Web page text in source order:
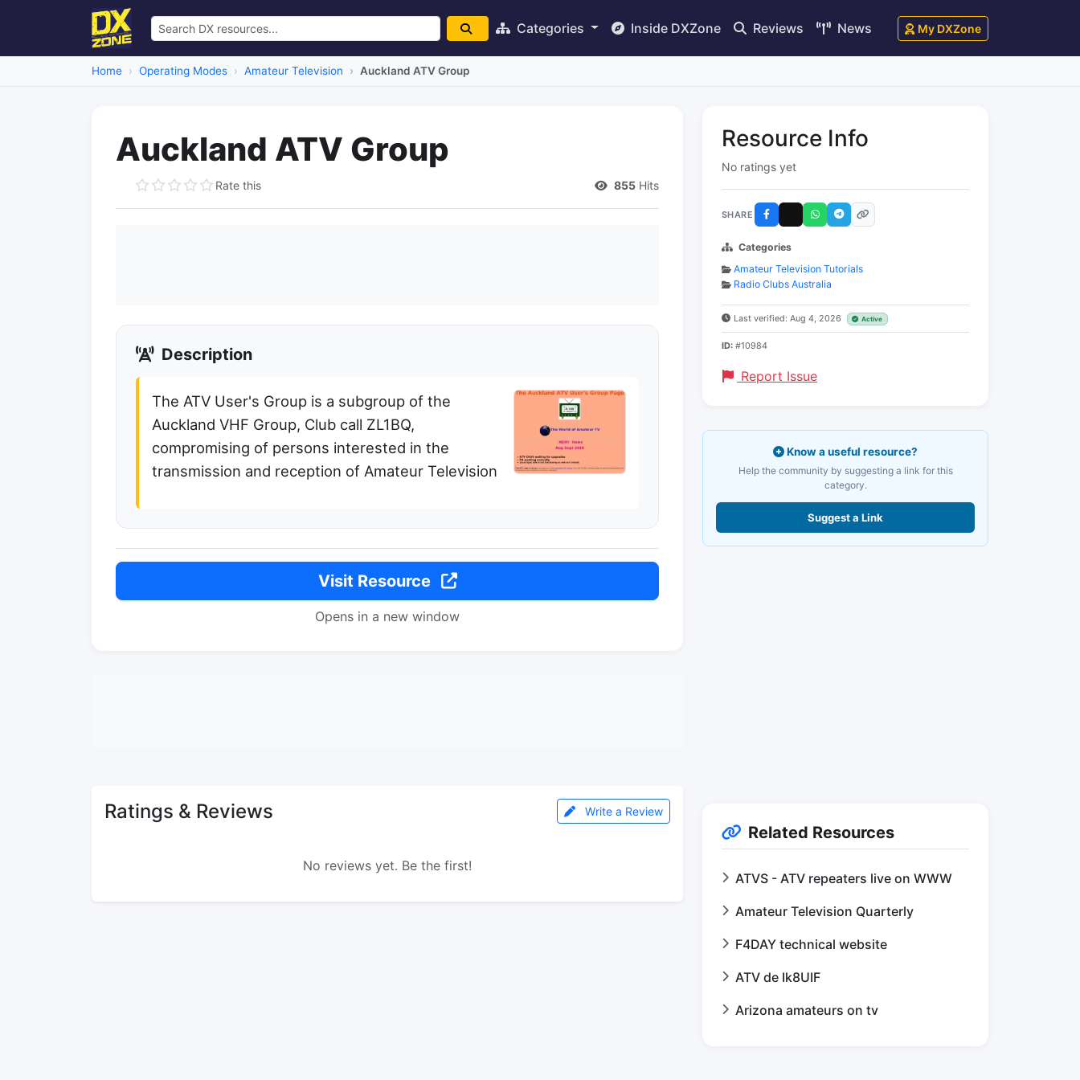
Categories Inside DXZone Reviews News My DXZone
Home Operating Modes Amateur Television Auckland ATV Group
Auckland ATV Group
Rate this 855 Hits
Description
The ATV User's Group is a subgroup of the
Auckland VHF Group, Club call ZL1BQ,
compromising of persons interested in the
transmission and reception of Amateur Television
Visit Resource
Opens in a new window
Ratings & Reviews Write a Review
No reviews yet. Be the first!
Resource Info
No ratings yet
SHARE
Categories
Amateur Television Tutorials
Radio Clubs Australia
Last verified: Aug 4, 2026 Active
ID: #10984
Report Issue
Know a useful resource?
Help the community by suggesting a link for this
category.
Suggest a Link
Related Resources
ATVS - ATV repeaters live on WWW
Amateur Television Quarterly
F4DAY technical website
ATV de Ik8UIF
Arizona amateurs on tv